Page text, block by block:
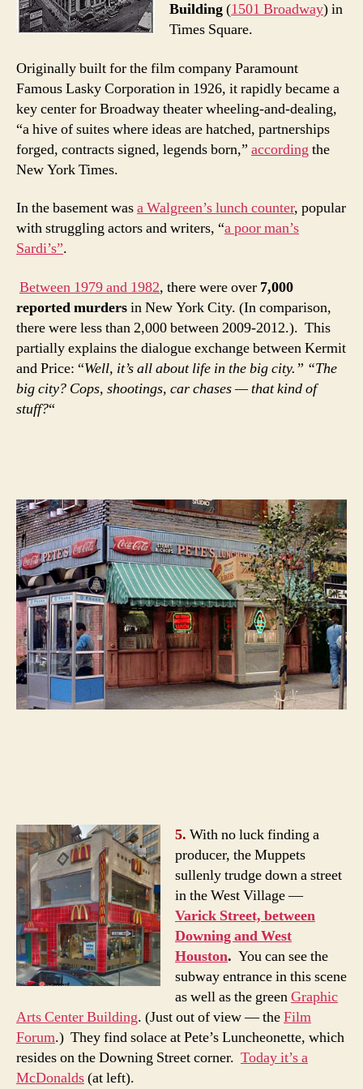
Building(1501 Broadway) in
Times Square.
Originally built for the film company Paramount
Famous Lasky Corporation in 1926, it rapidly became a
key center for Broadway theater wheeling-and-dealing,
“a hive of suites where ideas are hatched, partnerships
forged, contracts signed, legends born,” accordingthe
New York Times.
In the basement wasa Walgreen’s lunch counter, popular
with struggling actors and writers, “a poor man’s
Sardi’s”.
Between 1979 and 1982, there were over 7,000
reported murdersin New York City. (In comparison,
there were less than 2,000 between 2009-2012.). This
partially explains the dialogue exchange between Kermit
and Price: “Well, it’s all about life in the big city.” “The
big city? Cops, shootings, car chases — that kind of
stuff?“
5. With no luck finding a
producer, the Muppets
sullenly trudge down a street
in the West Village —
Varick Street, between
Downing and West
Houston. You can see the
subway entrance in this scene
as well as the greenGraphic
Arts Center Building. (Just out of view — theFilm
Forum.) They find solace at Pete’s Luncheonette, which
resides on the Downing Street corner. Today it’s a
McDonalds(at left).